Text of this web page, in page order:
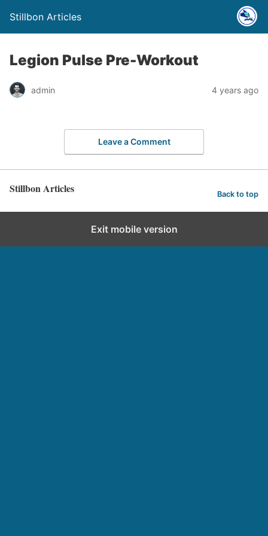
Stillbon Articles
Legion Pulse Pre-Workout
admin 4 years ago
Leave a Comment
Stillbon Articles Back to top
Exit mobile version